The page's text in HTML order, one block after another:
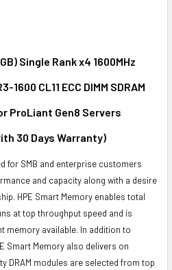
Single Rank x4 1600MHz
1600 CL11 ECC DIMM SDRAM
ProLiant Gen8 Servers
30 Days Warranty)
for SMB and enterprise customers
and capacity along with a desire
HPE Smart Memory enables total
at top throughput speed and is
memory available. In addition to
Smart Memory also delivers on
DRAM modules are selected from top